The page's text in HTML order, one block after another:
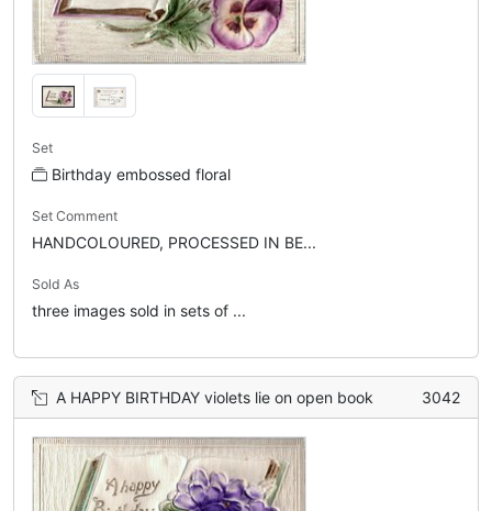
Set
Birthday embossed floral
Set Comment
HANDCOLOURED, PROCESSED IN BE...
Sold As
three images sold in sets of ...
A HAPPY BIRTHDAY violets lie on open book 3042